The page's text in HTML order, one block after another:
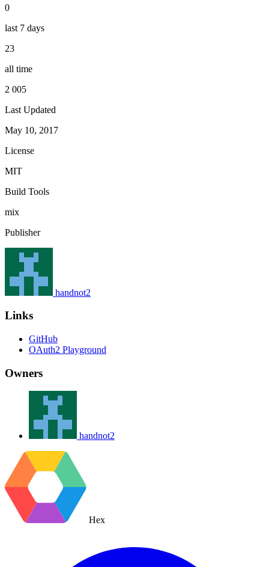
0
last 7 days
23
all time
2 005
Last Updated
May 10, 2017
License
MIT
Build Tools
mix
Publisher
handnot2
Links
GitHub
OAuth2 Playground
Owners
handnot2
Hex